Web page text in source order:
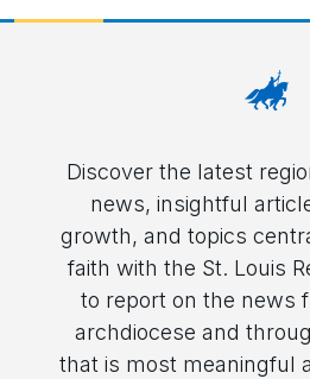
Discover the latest
news, insightful
growth, and topics
faith with the St. Louis
to report on the news
archdiocese and
that is most meaningful